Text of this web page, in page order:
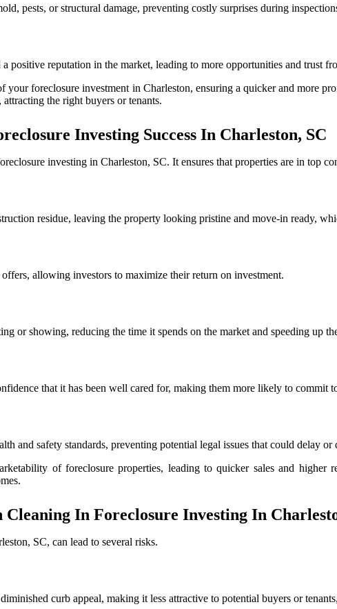
pests, or structural damage, preventing costly surprises during
positive reputation in the market, leading to more opportunities and trust
foreclosure investment in Charleston, ensuring a quicker and more
the right buyers or tenants.
Investing Success In Charleston, SC
investing in Charleston, SC. It ensures that properties are in top
residue, leaving the property looking pristine and move-in ready,
allowing investors to maximize their return on investment.
or showing, reducing the time it spends on the market and speeding up
that it has been well cared for, making them more likely to commit
and safety standards, preventing potential legal issues that could delay or
of foreclosure properties, leading to quicker sales and
In Foreclosure Investing In
SC, can lead to several risks.
curb appeal, making it less attractive to potential buyers or